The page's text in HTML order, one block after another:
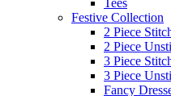
Tees
Festive Collection
2 Piece
2 Piece
3 Piece
3 Piece
Fancy